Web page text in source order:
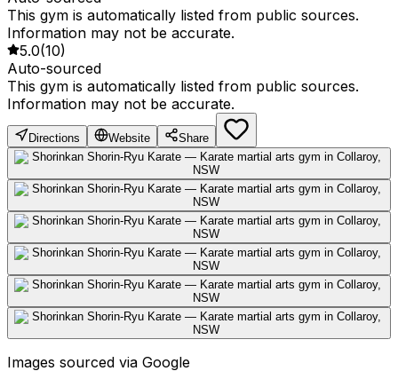
This gym is automatically listed from public sources.
Information may not be accurate.
5.0(10)
Auto-sourced
This gym is automatically listed from public sources.
Information may not be accurate.
Directions Website Share
Images sourced via Google